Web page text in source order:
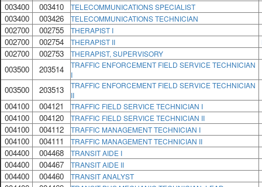
003400 003410 TELECOMMUNICATIONS SPECIALIST
003400 003426 TELECOMMUNICATIONS TECHNICIAN
002700 002755 THERAPIST I
002700 002754 THERAPIST II
002700 002753 THERAPIST, SUPERVISORY
003500 203514
TRAFFIC ENFORCEMENT FIELD SERVICE TECHNICIAN
I
003500 203513
TRAFFIC ENFORCEMENT FIELD SERVICE TECHNICIAN
II
004100 004121 TRAFFIC FIELD SERVICE TECHNICIAN I
004100 004120 TRAFFIC FIELD SERVICE TECHNICIAN II
004100 004112 TRAFFIC MANAGEMENT TECHNICIAN I
004100 004111 TRAFFIC MANAGEMENT TECHNICIAN II
004400 004468 TRANSIT AIDE I
004400 004467 TRANSIT AIDE II
004400 004460 TRANSIT ANALYST